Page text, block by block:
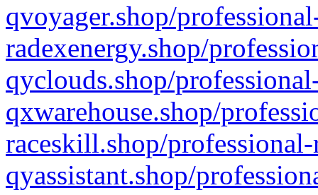
qvoyager.shop/
radexenergy.shop/
qyclouds.shop/
qxwarehouse.shop/
raceskill.shop/
qyassistant.shop/